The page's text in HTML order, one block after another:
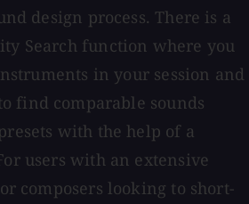
design process. There is a
Search function where you
in your session and
find comparable sounds
with the help of a
users with an extensive
composers looking to short-